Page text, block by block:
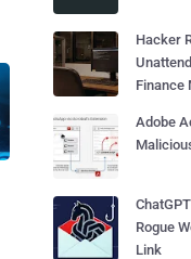
Hacker
Finance
Adobe
Rogue
Link